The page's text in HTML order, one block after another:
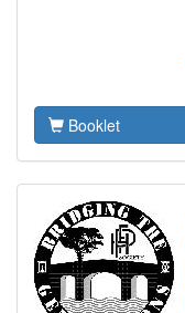
Booklet